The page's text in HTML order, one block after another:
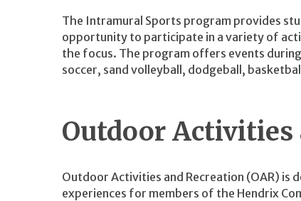
The Intramural Sports program provides
opportunity to participate in a variety of
the focus. The program offers events
soccer, sand volleyball, dodgeball,
Outdoor Activities
Outdoor Activities and Recreation (OAR)
experiences for members of the Hendrix